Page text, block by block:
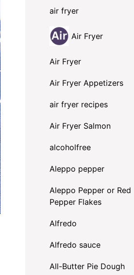
air fryer
Air Fryer
Air Fryer
Air Fryer Appetizers
air fryer recipes
Air Fryer Salmon
alcoholfree
Aleppo pepper
Aleppo Pepper or Red
Pepper Flakes
Alfredo
Alfredo sauce
All-Butter Pie Dough